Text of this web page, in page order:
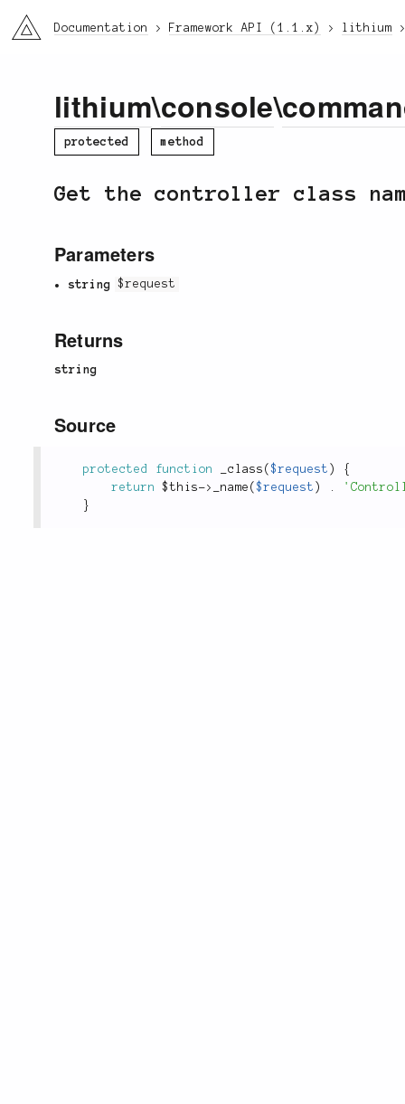
li3 Documentation Framework API (1.1.x) lithium
lithium\console\
protected method
Get the controller class
Parameters
string $request
Returns
string
Source
protected function _class ($request )
{
return
$this-> _name ($request ) .
}